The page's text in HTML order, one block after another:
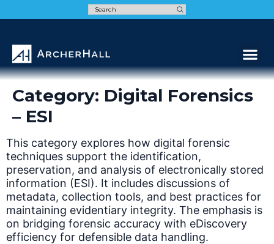
Category: Digital Forensics
– ESI
This category explores how digital forensic
techniques support the identification,
preservation, and analysis of electronically stored
information (ESI). It includes discussions of
metadata, collection tools, and best practices for
maintaining evidentiary integrity. The emphasis is
on bridging forensic accuracy with eDiscovery
efficiency for defensible data handling.